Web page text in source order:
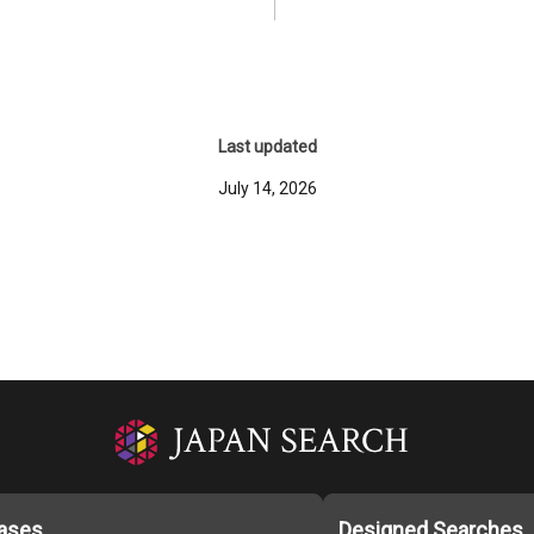
Last updated
July 14, 2026